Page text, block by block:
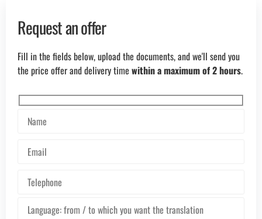
Request an offer
Fill in the fields below, upload the documents, and we'll send you
the price offer and delivery time within a maximum of 2 hours.